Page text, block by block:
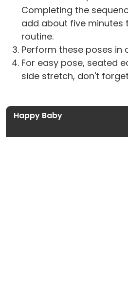
Completing the
add about five minutes
routine.
Perform these poses in
For easy pose, seated
side stretch, don't
Happy Baby